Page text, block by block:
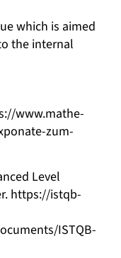
which is aimed
the internal
www.mathe-
zum-
Level
https://istqb-
ISTQB-